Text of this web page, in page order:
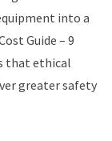
into a
Guide – 9
that ethical
greater safety